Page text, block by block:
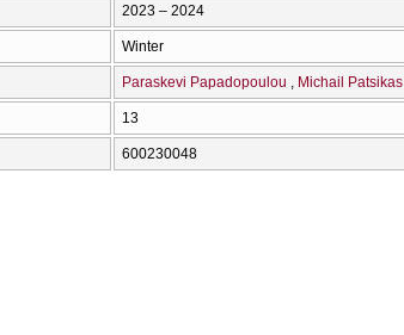
2023 – 2024
Winter
Paraskevi Papadopoulou Michail Patsikas
13
600230048